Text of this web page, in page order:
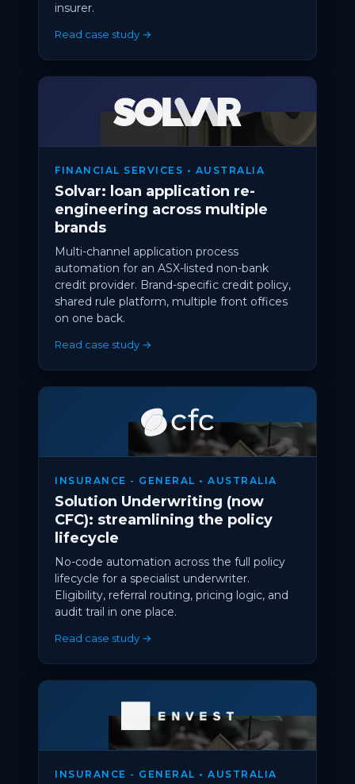
insurer.
Read case study →
FINANCIAL SERVICES • AUSTRALIA
Solvar: loan application re-
engineering across multiple
brands
Multi-channel application process
automation for an ASX-listed non-bank
credit provider. Brand-specific credit policy,
shared rule platform, multiple front offices
on one back.
Read case study →
INSURANCE - GENERAL • AUSTRALIA
Solution Underwriting (now
CFC): streamlining the policy
lifecycle
No-code automation across the full policy
lifecycle for a specialist underwriter.
Eligibility, referral routing, pricing logic, and
audit trail in one place.
Read case study →
INSURANCE - GENERAL • AUSTRALIA